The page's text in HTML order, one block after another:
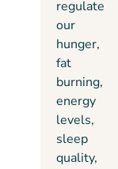
regulate
our
hunger,
fat
burning,
energy
levels,
sleep
quality,